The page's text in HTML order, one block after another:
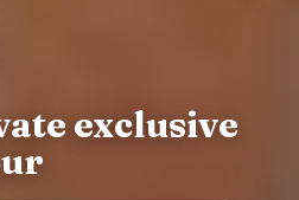
exclusive